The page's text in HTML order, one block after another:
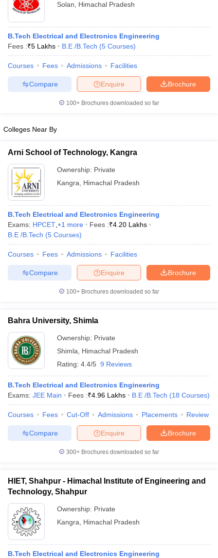
Engineering
Nuclear Engineer
Solan
Himachal Pradesh
B.Tech Electrical and Electronics Engineering
Fees :₹5 Lakhs B.E /B.Tech (5 Courses)
Courses Fees Admissions Facilities
Brochure
Enquire
Compare
100+ Brochures downloaded so far
Colleges Near By
Arni School of Technology, Kangra
Ownership: Private
Kangra
Himachal Pradesh
B.Tech Electrical and Electronics Engineering
Exams: HPCET +1 more Fees :₹4.20 Lakhs
B.E /B.Tech (5 Courses)
Courses Fees Admissions Facilities
Brochure
Enquire
Compare
100+ Brochures downloaded so far
Bahra University, Shimla
Ownership: Private
Shimla
Himachal Pradesh
Rating: 4.4/5 9 Reviews
B.Tech Electrical and Electronics Engineering
Exams: JEE Main Fees :₹4.96 Lakhs B.E /B.Tech (18 Courses)
Courses Fees Cut-Off Admissions Placements Review
Brochure
Enquire
Compare
300+ Brochures downloaded so far
HIET, Shahpur - Himachal Institute of Engineering and
Technology, Shahpur
Ownership: Private
Kangra
Himachal Pradesh
B.Tech Electrical and Electronics Engineering